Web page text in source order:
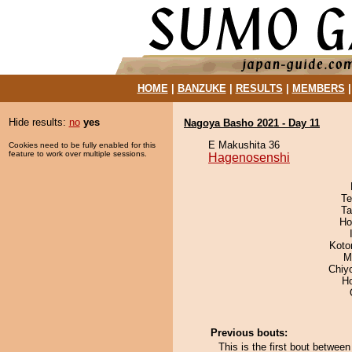
HOME| BANZUKE| RESULTS MEMBERS
Hide results: no yes
Cookies need to be fully enabled for this
feature to work over multiple sessions.
Nagoya Basho 2021 - Day 11
E Makushita 36
Hagenosenshi
Previous bouts:
This is the first bout